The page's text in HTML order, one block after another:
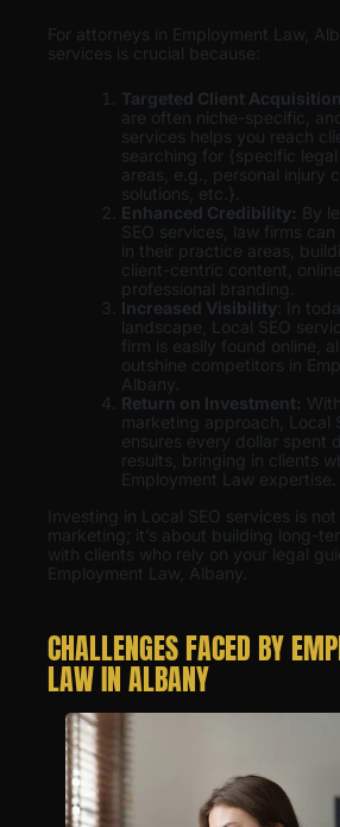
For attorneys in Employment Law,
services is crucial because:
Targeted Client Acquisition
are often niche-specific,
services helps you reach
searching for {specific
areas, e.g., personal injury
solutions, etc.}.
Enhanced Credibility: By
SEO services, law firms
in their practice areas,
client-centric content,
professional branding.
Increased Visibility : In
landscape, Local SEO
firm is easily found online,
outshine competitors in
Albany.
Return on Investment:
marketing approach, Local
ensures every dollar spent
results, bringing in clients
Employment Law expertise.
Investing in Local SEO services is
marketing; it’s about building long-
with clients who rely on your legal
Employment Law, Albany.
CHALLENGES FACED BY
LAW IN ALBANY